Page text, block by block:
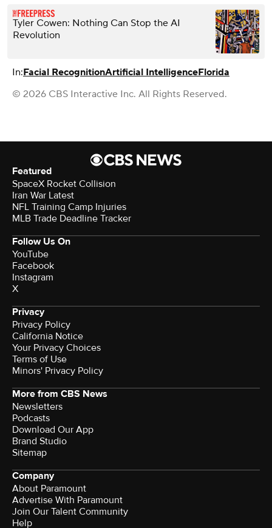
Tyler Cowen: Nothing Can Stop the AI
Revolution
In:Facial RecognitionArtificial IntelligenceFlorida
© 2026 CBS Interactive Inc. All Rights Reserved.
Featured
SpaceX Rocket Collision
Iran War Latest
NFL Training Camp Injuries
MLB Trade Deadline Tracker
Follow Us On
YouTube
Facebook
Instagram
X
Privacy
Privacy Policy
California Notice
Your Privacy Choices
Terms of Use
Minors' Privacy Policy
More from CBS News
Newsletters
Podcasts
Download Our App
Brand Studio
Sitemap
Company
About Paramount
Advertise With Paramount
Join Our Talent Community
Help